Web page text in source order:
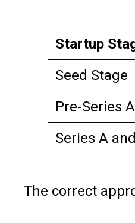
Startup
Seed Stage
Pre-Series A
Series A
The correct